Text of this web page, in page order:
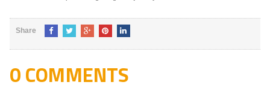
Share
0 COMMENTS